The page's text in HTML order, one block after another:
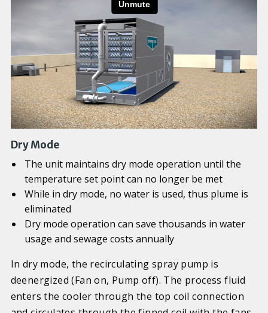
Dry Mode
The unit maintains dry mode operation until the
temperature set point can no longer be met
While in dry mode, no water is used, thus plume is
eliminated
Dry mode operation can save thousands in water
usage and sewage costs annually
In dry mode, the recirculating spray pump is
deenergized (Fan on, Pump off). The process fluid
enters the cooler through the top coil connection